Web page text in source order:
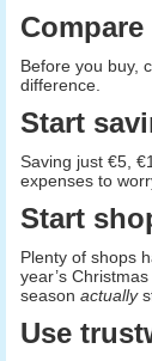
Before you buy,
difference.
Start
Saving just €5,
expenses to
Start
Plenty of shops
year’s
season actually
Use